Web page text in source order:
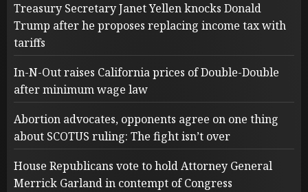
Treasury Secretary Janet Yellen knocks Donald
Trump after he proposes replacing income tax with
tariffs
In-N-Out raises California prices of Double-Double
after minimum wage law
Abortion advocates, opponents agree on one thing
about SCOTUS ruling: The fight isn’t over
House Republicans vote to hold Attorney General
Merrick Garland in contempt of Congress